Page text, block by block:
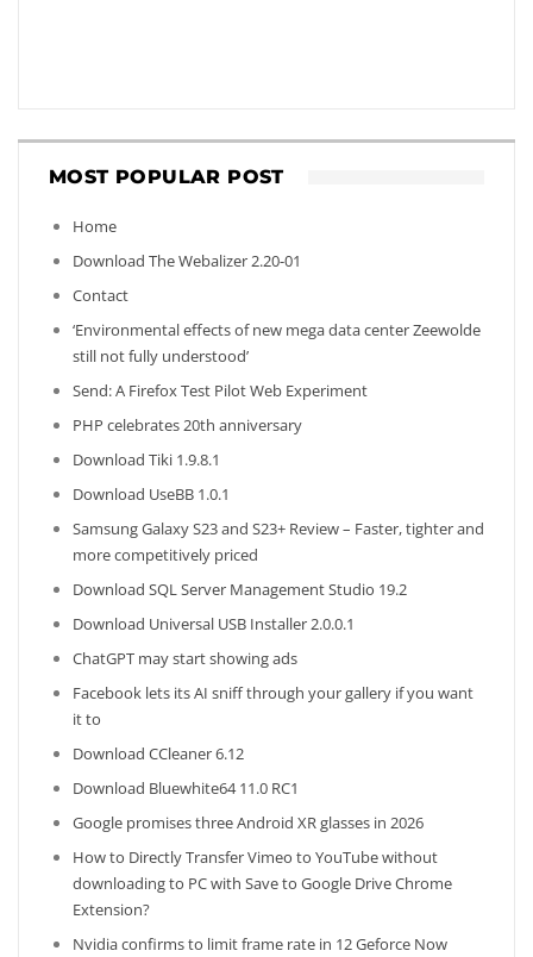
MOST POPULAR POST
Home
Download The Webalizer 2.20-01
Contact
‘Environmental effects of new mega data center Zeewolde
still not fully understood’
Send: A Firefox Test Pilot Web Experiment
PHP celebrates 20th anniversary
Download Tiki 1.9.8.1
Download UseBB 1.0.1
Samsung Galaxy S23 and S23+ Review – Faster, tighter and
more competitively priced
Download SQL Server Management Studio 19.2
Download Universal USB Installer 2.0.0.1
ChatGPT may start showing ads
Facebook lets its AI sniff through your gallery if you want
it to
Download CCleaner 6.12
Download Bluewhite64 11.0 RC1
Google promises three Android XR glasses in 2026
How to Directly Transfer Vimeo to YouTube without
downloading to PC with Save to Google Drive Chrome
Extension?
Nvidia confirms to limit frame rate in 12 Geforce Now